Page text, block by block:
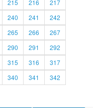
215 216
217
240 241
242
265 266
267
290 291
292
315 316
317
340 341
342